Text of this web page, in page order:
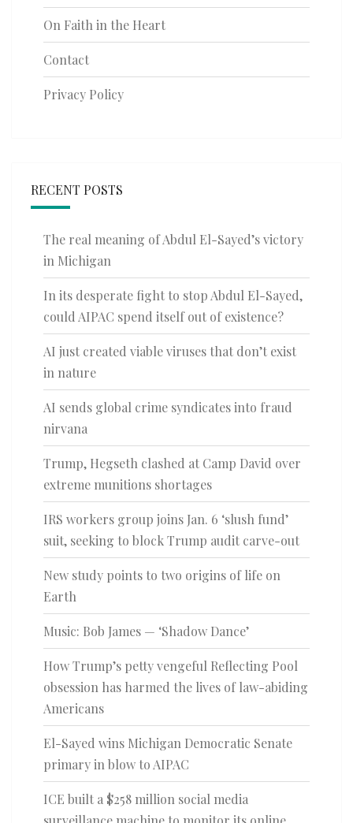
On Faith in the Heart
Contact
Privacy Policy
RECENT POSTS
The real meaning of Abdul El-Sayed’s victory
in Michigan
In its desperate fight to stop Abdul El-Sayed,
could AIPAC spend itself out of existence?
AI just created viable viruses that don’t exist
in nature
AI sends global crime syndicates into fraud
nirvana
Trump, Hegseth clashed at Camp David over
extreme munitions shortages
IRS workers group joins Jan. 6 ‘slush fund’
suit, seeking to block Trump audit carve-out
New study points to two origins of life on
Earth
Music: Bob James — ‘Shadow Dance’
How Trump’s petty vengeful Reflecting Pool
obsession has harmed the lives of law-abiding
Americans
El-Sayed wins Michigan Democratic Senate
primary in blow to AIPAC
ICE built a $258 million social media